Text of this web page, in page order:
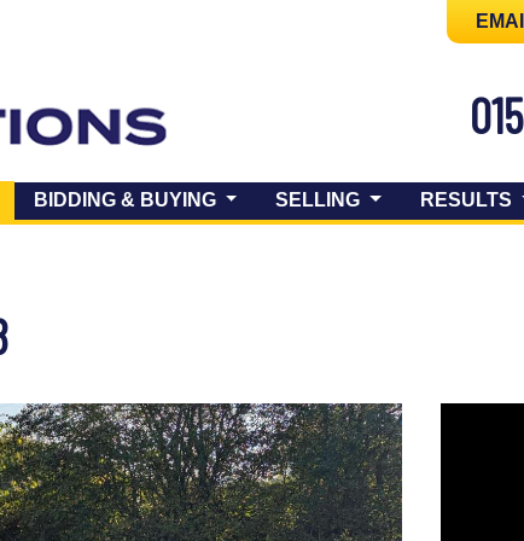
BIDDING & BUYING SELLING RESULTS